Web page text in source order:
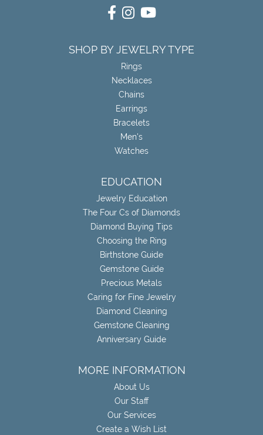
SHOP BY JEWELRY TYPE
Rings
Necklaces
Chains
Earrings
Bracelets
Men's
Watches
EDUCATION
Jewelry Education
The Four Cs of Diamonds
Diamond Buying Tips
Choosing the Ring
Birthstone Guide
Gemstone Guide
Precious Metals
Caring for Fine Jewelry
Diamond Cleaning
Gemstone Cleaning
Anniversary Guide
MORE INFORMATION
About Us
Our Staff
Our Services
Create a Wish List